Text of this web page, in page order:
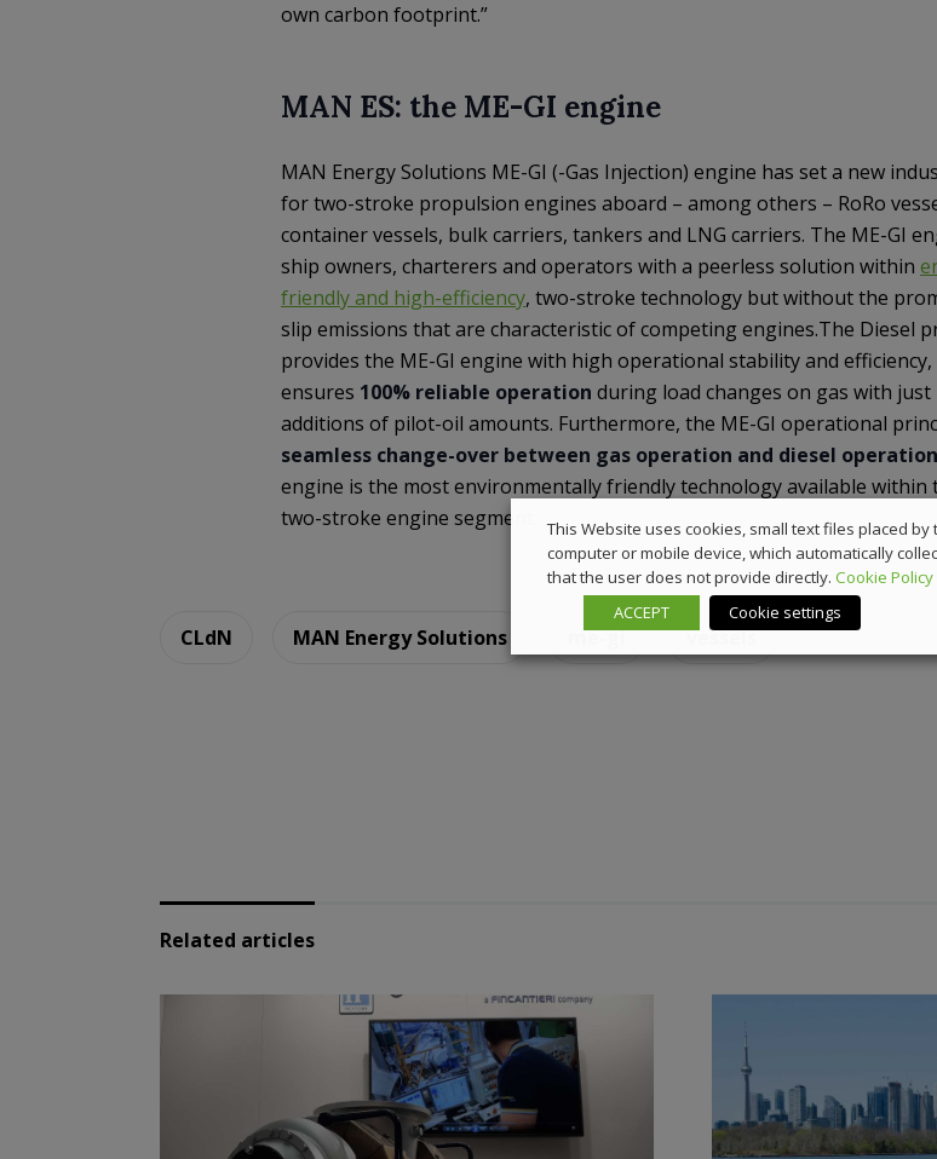
own carbon footprint.”
MAN ES: the ME-GI engine
MAN Energy Solutions ME-GI (-Gas Injection) engine has set a new
for two-stroke propulsion engines aboard – among others – RoRo
container vessels, bulk carriers, tankers and LNG carriers. The ME-GI
ship owners, charterers and operators with a peerless solution within
friendly and high-efficiency, two-stroke technology but without the
slip emissions that are characteristic of competing engines.The Diesel
provides the ME-GI engine with high operational stability and
ensures 100% reliable operation during load changes on gas with just
additions of pilot-oil amounts. Furthermore, the ME-GI operational
seamless change-over between gas operation and diesel operation
engine is the most environmentally friendly technology available within
two-stroke engine segment.
CLdN MAN Energy Solutions me-gi vessels
Related articles
This Website uses cookies, small text files placed by
computer or mobile device, which automatically
that the user does not provide directly. Cookie Policy
ACCEPT
Cookie settings